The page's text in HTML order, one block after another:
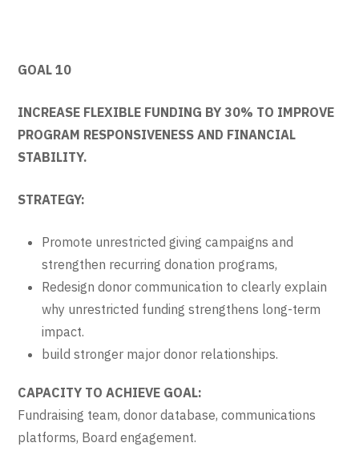
GOAL 10
INCREASE FLEXIBLE FUNDING BY 30% TO IMPROVE
PROGRAM RESPONSIVENESS AND FINANCIAL
STABILITY.
STRATEGY:
Promote unrestricted giving campaigns and
strengthen recurring donation programs,
Redesign donor communication to clearly explain
why unrestricted funding strengthens long-term
impact.
build stronger major donor relationships.
CAPACITY TO ACHIEVE GOAL:
Fundraising team, donor database, communications
platforms, Board engagement.